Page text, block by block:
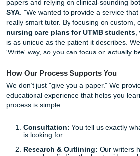
Think Patho:Don't just say
patient needs them based on
deficit.
Reflect Honestly: Faculty at
admit where they missed a
Human-Led, Not AI-Generated
In a world where everyone is
doubling down on human
professors because it sounds "too
understands the nuances of the
"We’ve watched the bigger